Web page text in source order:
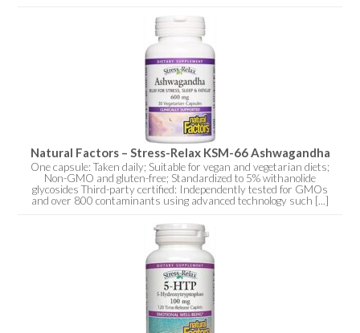
Natural Factors – Stress-Relax KSM-66 Ashwagandha
One capsule: Taken daily; Suitable for vegan and vegetarian diets;
Non-GMO and gluten-free; Standardized to 5% withanolide
glycosides Third-party certified: Independently tested for GMOs
and over 800 contaminants using advanced technology such [...]